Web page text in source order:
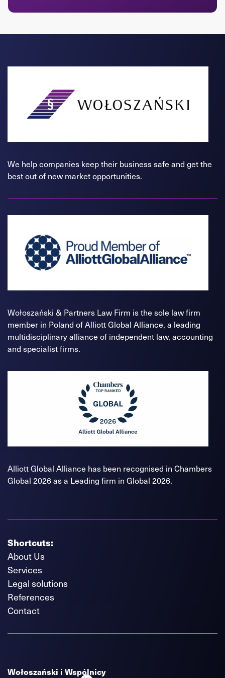
We help companies keep their business safe and get the
best out of new market opportunities.
Wołoszański & Partners Law Firm is the sole law firm
member in Poland of Alliott Global Alliance, a leading
multidisciplinary alliance of independent law, accounting
and specialist firms.
Alliott Global Alliance has been recognised in Chambers
Global 2026 as a Leading firm in Global 2026.
Shortcuts:
About Us
Services
Legal solutions
References
Contact
Wołoszański i Wspólnicy